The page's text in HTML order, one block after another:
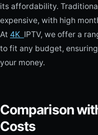
its affordability.
expensive, with high
At 4K IPTV, we offer a
to fit any budget,
your money.
Comparison
Costs